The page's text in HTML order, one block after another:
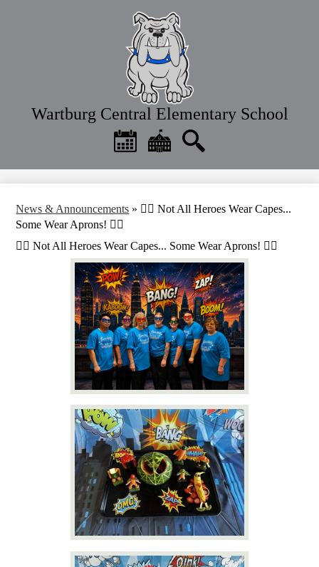
to
main
content
Wartburg Central Elementary School
Header
Quick
Links
News & Announcements » 🦸‍♂️ Not All Heroes Wear Capes...
Some Wear Aprons! 🦸‍♀️
🦸‍♂️ Not All Heroes Wear Capes... Some Wear Aprons! 🦸‍♀️